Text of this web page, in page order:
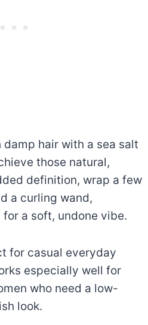
damp hair with a sea salt
those natural,
definition, wrap a few
a curling wand,
a soft, undone vibe.
for casual everyday
especially well for
who need a low-
look.